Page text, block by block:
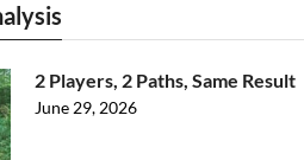
2 Players, 2 Paths, Same Result
June 29, 2026